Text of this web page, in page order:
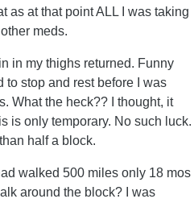
as at that point ALL I was taking
meds.
in my thighs returned. Funny
to stop and rest before I was
What the heck?? I thought, it
is only temporary. No such luck.
half a block.
walked 500 miles only 18 mos
around the block? I was